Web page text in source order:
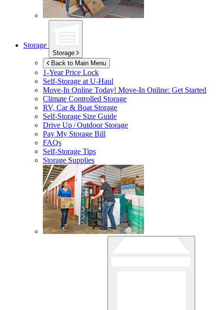
Storage
Storage
Back to Main Menu
1-Year Price Lock
Self-Storage atU-Haul
Move-In Online Today! Move-In Online: Get Started
Climate Controlled Storage
RV, Car & Boat Storage
Self-Storage Size Guide
Drive Up / Outdoor Storage
Pay My Storage Bill
FAQs
Self-Storage Tips
Storage Supplies